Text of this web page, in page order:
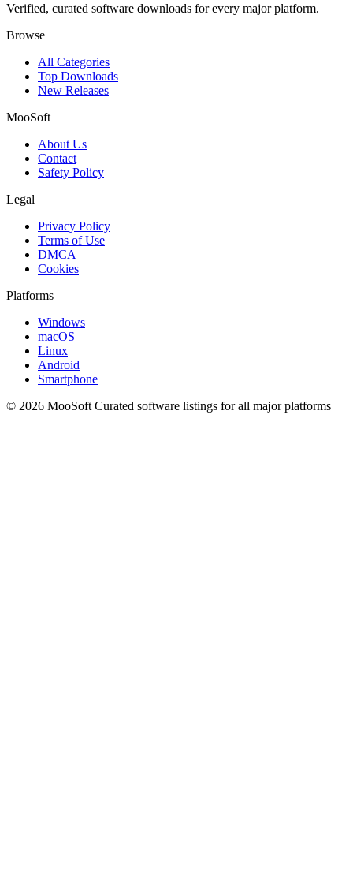
Verified, curated software downloads for every major platform.
Browse
All Categories
Top Downloads
New Releases
MooSoft
About Us
Contact
Safety Policy
Legal
Privacy Policy
Terms of Use
DMCA
Cookies
Platforms
Windows
macOS
Linux
Android
Smartphone
© 2026 MooSoft Curated software listings for all major platforms